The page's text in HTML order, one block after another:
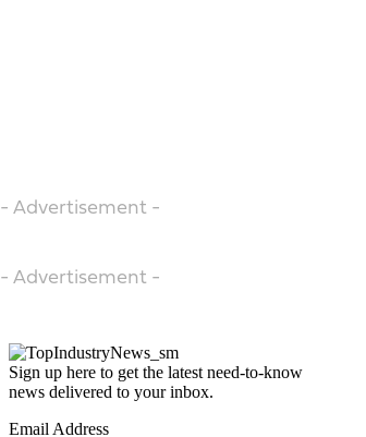
- Advertisement -
- Advertisement -